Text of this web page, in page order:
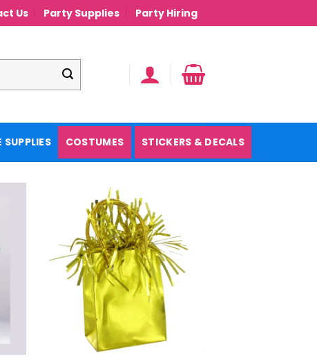
Us Party Supplies Party Hiring
SUPPLIES COSTUMES STICKERS & DECALS